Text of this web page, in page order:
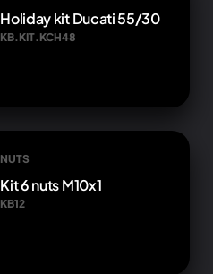
Holiday kit Ducati 55/30
KB.KIT.KCH48
NUTS
Kit 6 nuts M10x1
KB12